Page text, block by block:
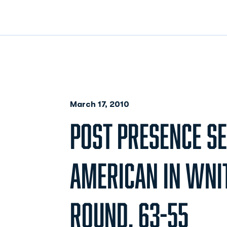
March 17, 2010
POST PRESENCE
AMERICAN IN
ROUND, 63-55